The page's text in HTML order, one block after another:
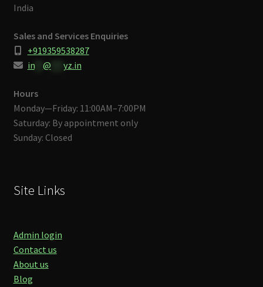
India
Sales and Services Enquiries
+919359538287
in** @ yz.in
Hours
Monday—Friday: 11:00AM–7:00PM
Saturday: By appointment only
Sunday: Closed
Site Links
Admin login
Contact us
About us
Blog